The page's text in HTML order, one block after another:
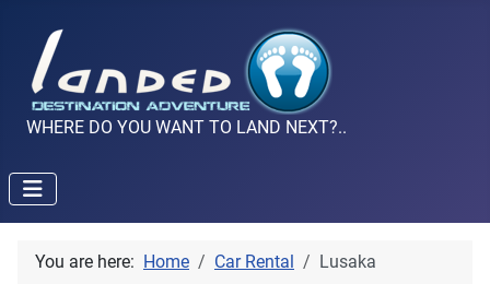
WHERE DO YOU WANT TO LAND NEXT?..
You are here: Home Car Rental Lusaka